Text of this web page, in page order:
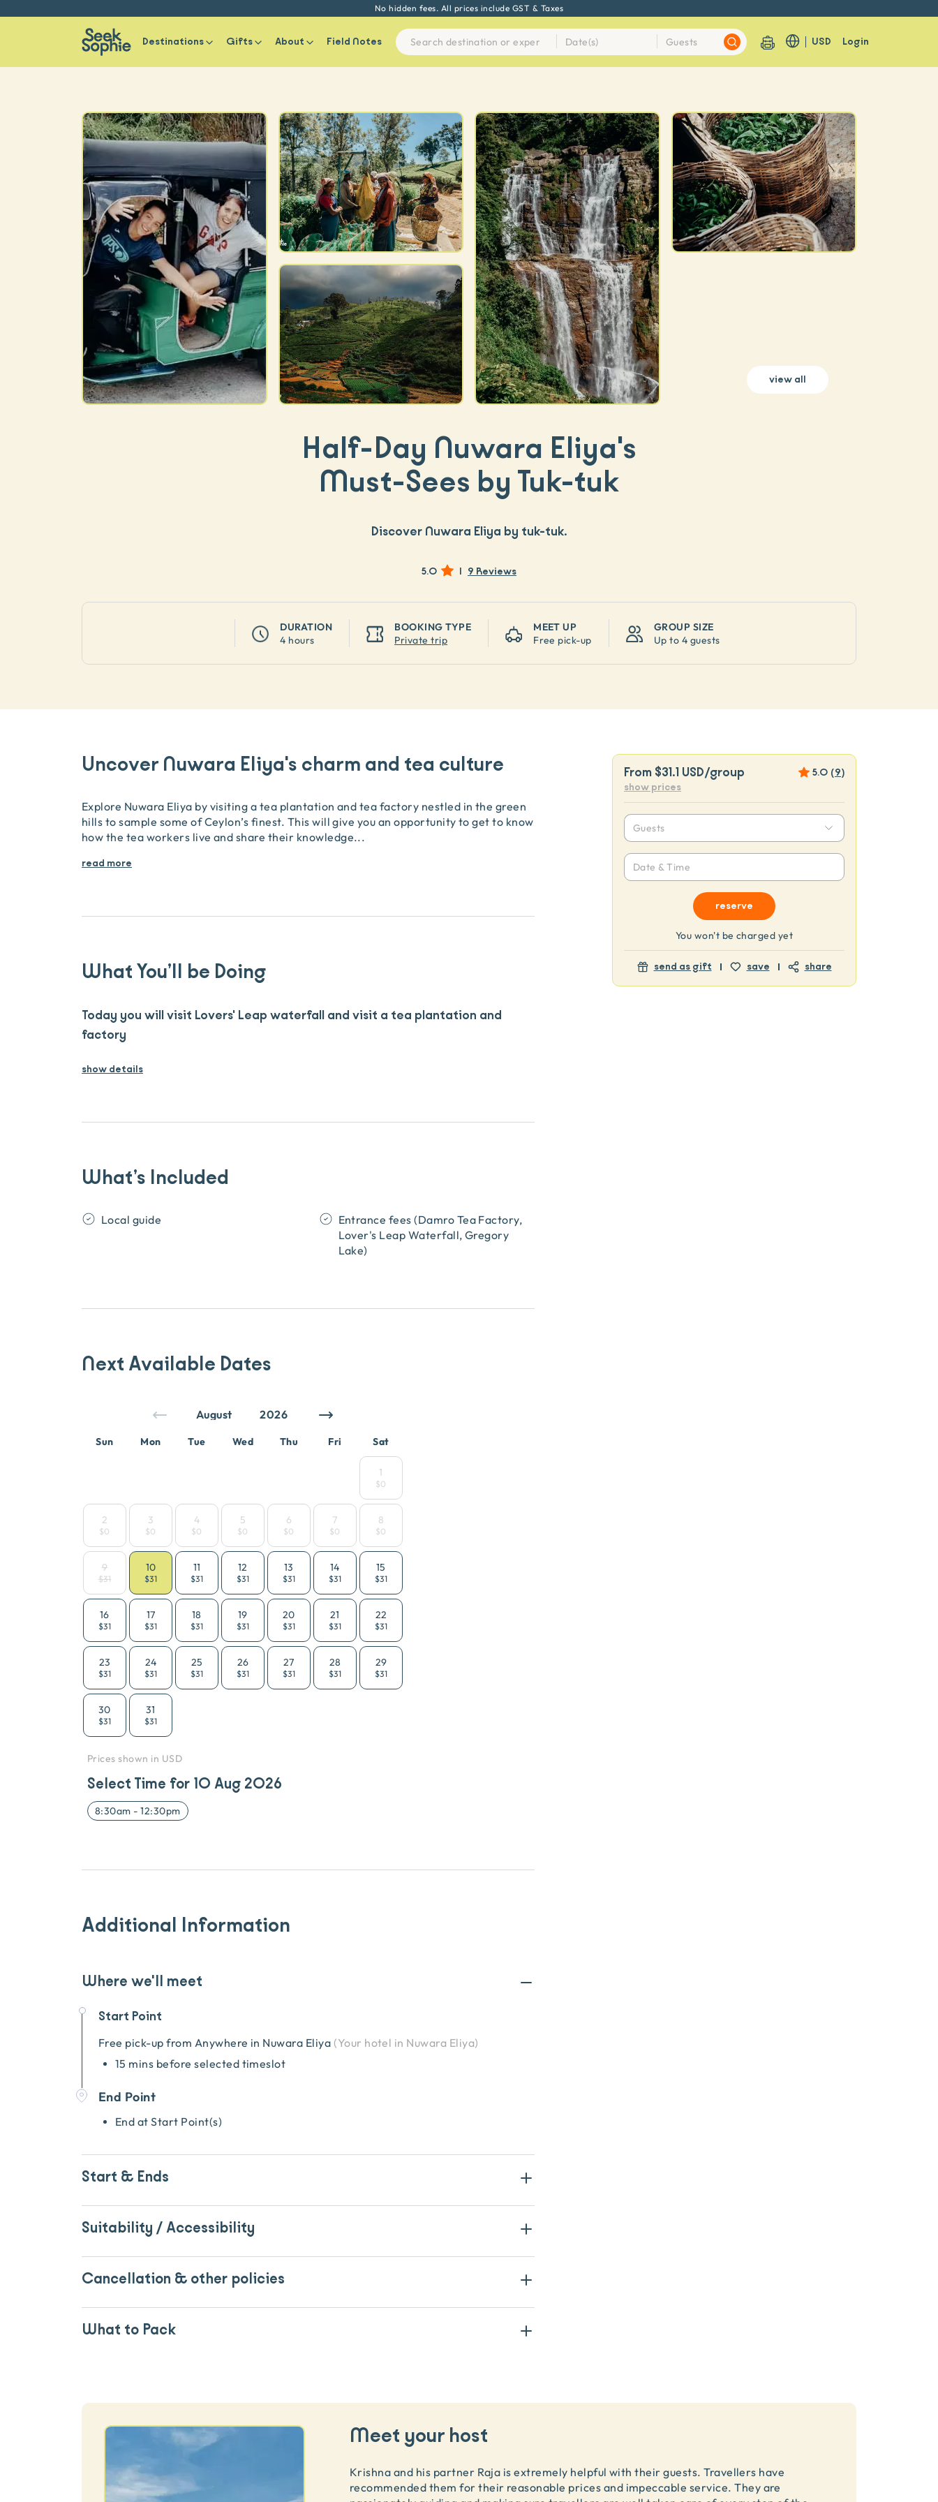
Every experience on Seek Sophie is handpicked by our team
Destinations Gifts About Field Notes USD Login
view all
Half-Day Nuwara Eliya's
Must-Sees by Tuk-tuk
Discover Nuwara Eliya by tuk-tuk.
5.0 | 9 Reviews
DURATION
4 hours
BOOKING TYPE
Private trip
MEET UP
Free pick-up
GROUP SIZE
Up to 4 guests
Uncover Nuwara Eliya's charm and tea culture
Explore Nuwara Eliya by visiting a tea plantation and tea factory nestled in the green
hills to sample some of Ceylon’s finest. This will give you an opportunity to get to know
how the tea workers live and share their knowledge...
read more
What You’ll be Doing
Today you will visit Lovers' Leap waterfall and visit a tea plantation and
factory
show details
What’s Included
Local guide
Entrance fees (Damro Tea Factory,
Lover's Leap Waterfall, Gregory
Lake)
Next Available Dates
Sun Mon Tue Wed Thu Fri Sat
1
$0
2
$0
3
$0
4
$0
5
$0
6
$0
7
$0
8
$0
9
$31
10
$31
11
$31
12
$31
13
$31
14
$31
15
$31
16
$31
17
$31
18
$31
19
$31
20
$31
21
$31
22
$31
23
$31
24
$31
25
$31
26
$31
27
$31
28
$31
29
$31
30
$31
31
$31
Prices shown in USD
Select Time for 10 Aug 2026
8:30am -12:30pm
Additional Information
Where we'll meet
Start Point
Free pick-up from Anywhere in Nuwara Eliya (Your hotel in Nuwara Eliya)
15 mins before selected timeslot
End Point
End at Start Point(s)
Start & Ends
Suitability / Accessibility
Cancellation & other policies
What to Pack
From $31.1 USD/group 5.0 (9)
show prices
Guests
Date & Time
reserve
You won't be charged yet
send as gift save share
Meet your host
Krishna and his partner Raja is extremely helpful with their guests. Travellers have
recommended them for their reasonable prices and impeccable service. They are